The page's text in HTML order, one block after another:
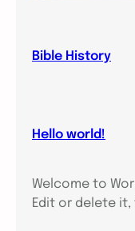
Bible History
Hello world!
Welcome to
Edit or delete